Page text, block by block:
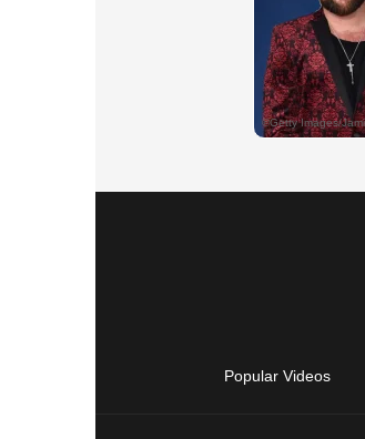
Popular Videos